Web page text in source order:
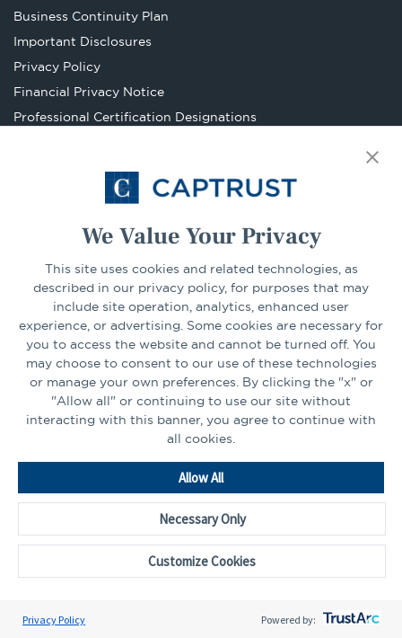
We Value Your Privacy
This site uses cookies and related technologies, as
described in our privacy policy, for purposes that may
include site operation, analytics, enhanced user
experience, or advertising. Some cookies are necessary for
you to access the website and cannot be turned off. You
may choose to consent to our use of these technologies
or manage your own preferences. By clicking the "x" or
"Allow all" or continuing to use our site without
interacting with this banner, you agree to continue with
all cookies.
Customize Cookies
Allow All
Necessary Only
Privacy Policy Powered by:
in
tab
Business Continuity Plan
Important Disclosures
Privacy Policy
Financial Privacy Notice
Professional Certification Designations
new
tab
FIND YOUR LOCATION
CONNECT
LinkedInFacebook
to
©2026 - CAPTRUST | All rights reserved.